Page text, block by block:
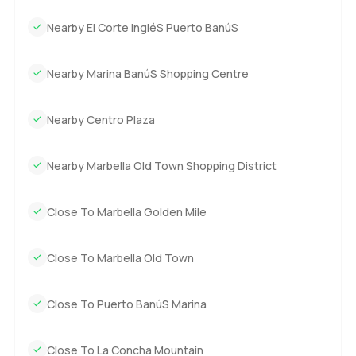
just want to see how it feels to stand by that terrace and
help you find a space that really fits your life. Come see if
Nearby El Corte IngléS Puerto BanúS
Nearby Marina BanúS Shopping Centre
Nearby Centro Plaza
Nearby Marbella Old Town Shopping District
Close To Marbella Golden Mile
Close To Marbella Old Town
Close To Puerto BanúS Marina
Close To La Concha Mountain